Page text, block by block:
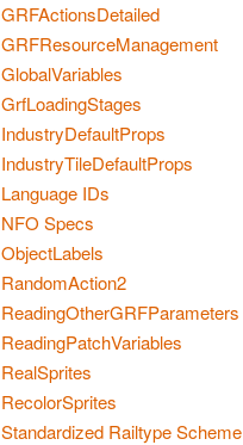
GRFActionsDetailed
GRFResourceManagement
GlobalVariables
GrfLoadingStages
IndustryDefaultProps
IndustryTileDefaultProps
Language IDs
NFO Specs
ObjectLabels
RandomAction2
ReadingOtherGRFParameters
ReadingPatchVariables
RealSprites
RecolorSprites
Standardized Railtype Scheme